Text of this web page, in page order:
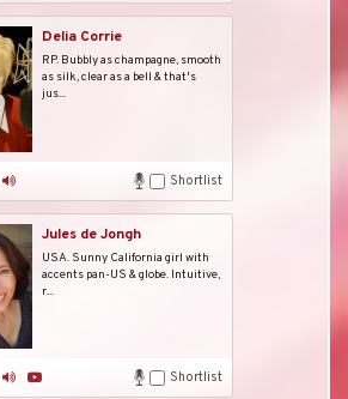
Delia Corrie
RP. Bubbly as champagne, smooth
as silk, clear as a bell & that's
jus...
Shortlist
Jules de Jongh
USA. Sunny California girl with
accents pan-US & globe. Intuitive,
r...
Shortlist